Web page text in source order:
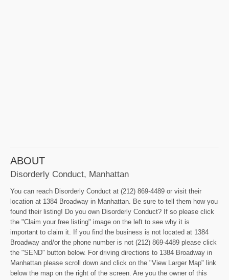
ABOUT
Disorderly Conduct, Manhattan
You can reach Disorderly Conduct at (212) 869-4489 or visit their
location at 1384 Broadway in Manhattan. Be sure to tell them how you
found their listing! Do you own Disorderly Conduct? If so please click
the "Claim your free listing" image on the left to see why it is
important to claim it. If you find the business is not located at 1384
Broadway and/or the phone number is not (212) 869-4489 please click
the "SEND" button below. For driving directions to 1384 Broadway in
Manhattan please scroll down and click on the "View Larger Map" link
below the map on the right of the screen. Are you the owner of this